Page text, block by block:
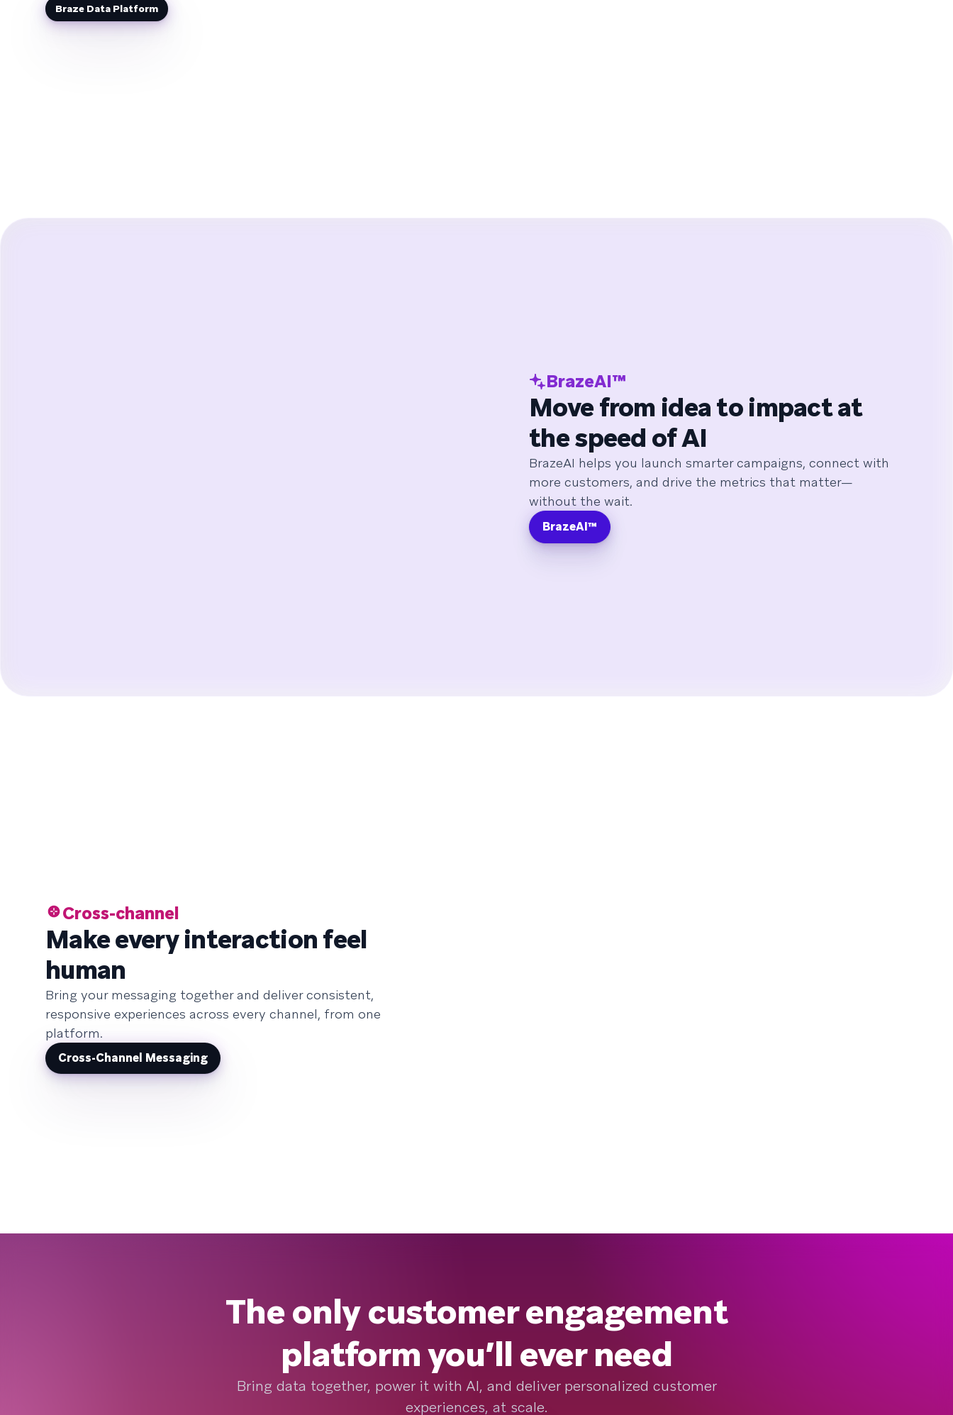
Braze Data Platform
BrazeAI™
Move from idea to impact at
the speed of AI
BrazeAI helps you launch smarter campaigns, connect with
more customers, and drive the metrics that matter—
without the wait.
BrazeAI™
Cross-channel
Make every interaction feel
human
Bring your messaging together and deliver consistent,
responsive experiences across every channel, from one
platform.
Cross-Channel Messaging
The only customer engagement
platform you’ll ever need
Bring data together, power it with AI, and deliver personalized customer
experiences, at scale.